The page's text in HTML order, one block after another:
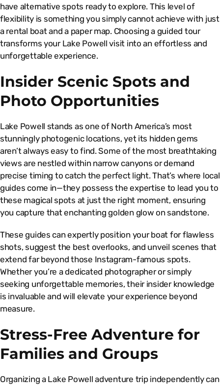
have alternative spots ready to explore. This level of
flexibility is something you simply cannot achieve with just
a rental boat and a paper map. Choosing a guided tour
transforms your Lake Powell visit into an effortless and
unforgettable experience.
Insider Scenic Spots and
Photo Opportunities
Lake Powell stands as one of North America’s most
stunningly photogenic locations, yet its hidden gems
aren’t always easy to find. Some of the most breathtaking
views are nestled within narrow canyons or demand
precise timing to catch the perfect light. That’s where local
guides come in—they possess the expertise to lead you to
these magical spots at just the right moment, ensuring
you capture that enchanting golden glow on sandstone.
These guides can expertly position your boat for flawless
shots, suggest the best overlooks, and unveil scenes that
extend far beyond those Instagram-famous spots.
Whether you’re a dedicated photographer or simply
seeking unforgettable memories, their insider knowledge
is invaluable and will elevate your experience beyond
measure.
Stress-Free Adventure for
Families and Groups
Organizing a Lake Powell adventure trip independently can